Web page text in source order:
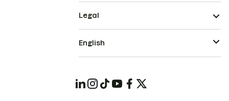
Legal
English